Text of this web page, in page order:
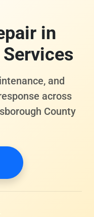
in
and
across
County